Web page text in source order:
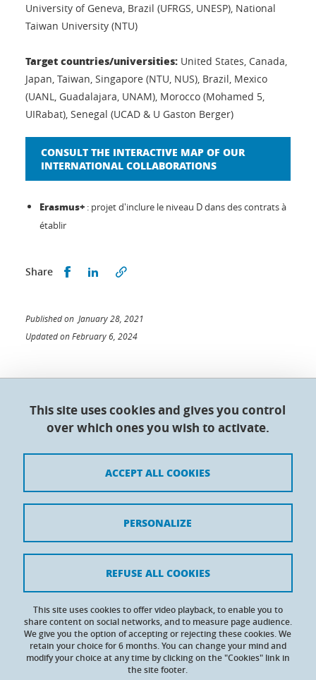
University of Geneva, Brazil (UFRGS, UNESP), National
Taiwan University (NTU)
Target countries/universities: United States, Canada,
Japan, Taiwan, Singapore (NTU, NUS), Brazil, Mexico
(UANL, Guadalajara, UNAM), Morocco (Mohamed 5,
UIRabat), Senegal (UCAD & U Gaston Berger)
CONSULT THE INTERACTIVE MAP OF OUR
INTERNATIONAL COLLABORATIONS
Erasmus+ : projet d'inclure le niveau D dans des contrats à
établir
Share Share this on Facebook
Share this on LinkedIn
Published on January 28, 2021
Updated on February 6, 2024
Doctoral College - Université Grenoble Alpes
Maison du doctorat Jean Kuntzmann
Contacts
Cookies
Website accessibility: not compliant
This site uses cookies and gives you control
over which ones you wish to activate.
This site uses cookies to offer video playback, to enable you to
share content on social networks, and to measure page audience.
We give you the option of accepting or rejecting these cookies. We
retain your choice for 6 months. You can change your mind and
modify your choice at any time by clicking on the "Cookies" link in
the site footer.
ACCEPT ALL COOKIES
REFUSE ALL COOKIES
PERSONALIZE